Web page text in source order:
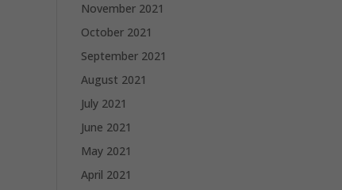
November 2021
October 2021
September 2021
August 2021
July 2021
June 2021
May 2021
April 2021